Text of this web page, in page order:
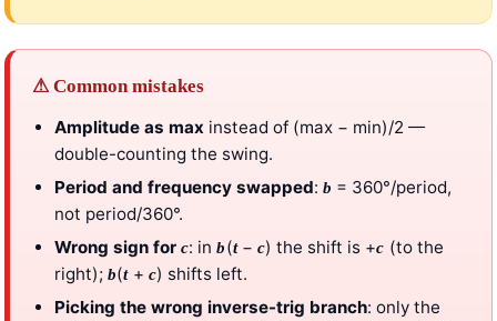
⚠ Common mistakes
Amplitude as max instead of (max − min)/2 —
double-counting the swing.
Period and frequency swapped: b = 360°/period,
not period/360°.
Wrong sign for c: inb(t− c) the shift is +c (to the
right); b(t+ c) shifts left.
Picking the wrong inverse-trig branch: only the